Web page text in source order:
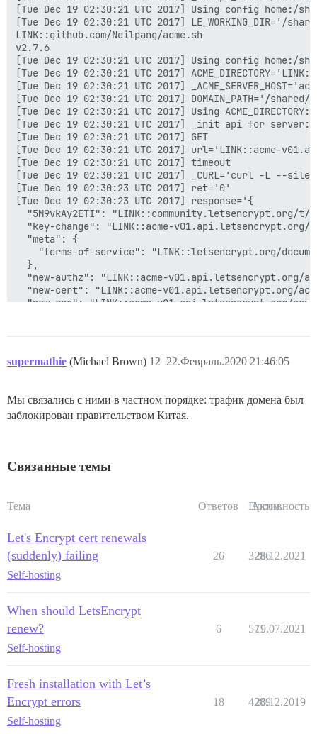
supermathie (Michael Brown) 22.Февраль.2020 21:46:05
12
Мы связались с ними в частном порядке: трафик домена был
заблокирован правительством Китая.
Связанные темы
Тема Ответов Просм.
Активность
Let's Encrypt cert renewals
(suddenly) failing
Self-hosting
26 3286
28.12.2021
When should LetsEncrypt
renew?
Self-hosting
6 571
19.07.2021
Fresh installation with Let’s
Encrypt errors
Self-hosting
18 4289
26.12.2019